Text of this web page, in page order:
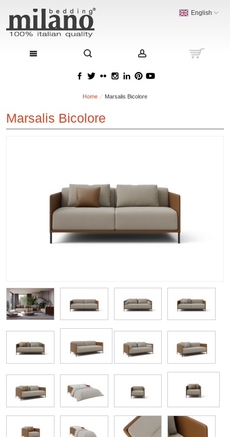
English
Home Marsalis Bicolore
Marsalis Bicolore